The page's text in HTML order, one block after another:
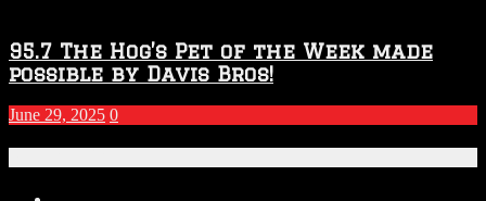
95.7 The Hog’s Pet of the Week made
possible by Davis Bros!
June 29, 2025 0